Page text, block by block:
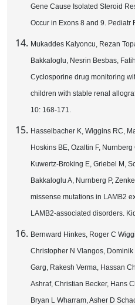
Gene Cause Isolated Steroid
Occur in Exons 8 and 9. Pediatr
Mukaddes Kalyoncu, Rezan
Bakkaloglu, Nesrin Besbas,
Cyclosporine drug monitoring
children with stable renal
10: 168-171.
Hasselbacher K, Wiggins RC,
Hoskins BE, Ozaltin F,
Kuwertz-Broking E, Griebel M,
Bakkaloglu A, Nurnberg P,
missense mutations in LAMB2
LAMB2-associated disorders.
Bernward Hinkes, Roger C
Christopher N Vlangos,
Garg, Rakesh Verma, Hassan
Ashraf, Christian Becker, Hans
Bryan L Wharram, Asher D